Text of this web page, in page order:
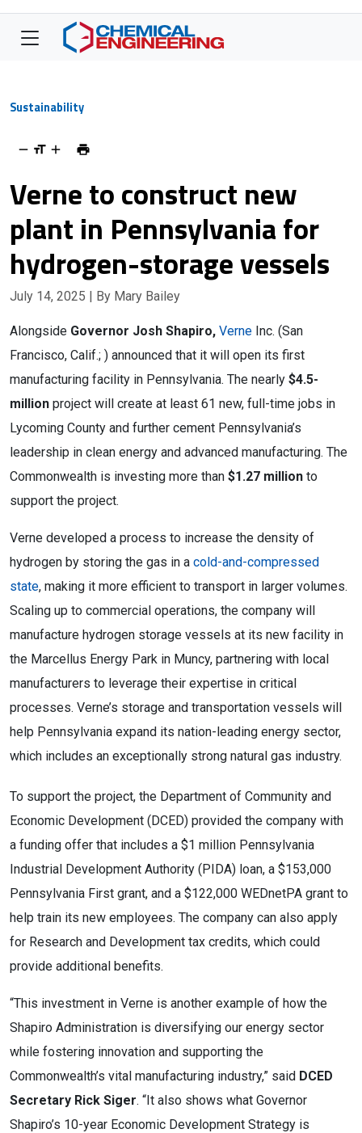
Sustainability
Verne to construct new
plant in Pennsylvania for
hydrogen-storage vessels
July 14, 2025 | By Mary Bailey
Alongside Governor Josh Shapiro, Verne Inc. (San
Francisco, Calif.; ) announced that it will open its first
manufacturing facility in Pennsylvania. The nearly $4.5-
million project will create at least 61 new, full-time jobs in
Lycoming County and further cement Pennsylvania’s
leadership in clean energy and advanced manufacturing. The
Commonwealth is investing more than $1.27 million to
support the project.
Verne developed a process to increase the density of
hydrogen by storing the gas in a cold-and-compressed
state, making it more efficient to transport in larger volumes.
Scaling up to commercial operations, the company will
manufacture hydrogen storage vessels at its new facility in
the Marcellus Energy Park in Muncy, partnering with local
manufacturers to leverage their expertise in critical
processes. Verne’s storage and transportation vessels will
help Pennsylvania expand its nation-leading energy sector,
which includes an exceptionally strong natural gas industry.
To support the project, the Department of Community and
Economic Development (DCED) provided the company with
a funding offer that includes a $1 million Pennsylvania
Industrial Development Authority (PIDA) loan, a $153,000
Pennsylvania First grant, and a $122,000 WEDnetPA grant to
help train its new employees. The company can also apply
for Research and Development tax credits, which could
provide additional benefits.
“This investment in Verne is another example of how the
Shapiro Administration is diversifying our energy sector
while fostering innovation and supporting the
Commonwealth’s vital manufacturing industry,” said DCED
Secretary Rick Siger. “It also shows what Governor
Shapiro’s 10-year Economic Development Strategy is